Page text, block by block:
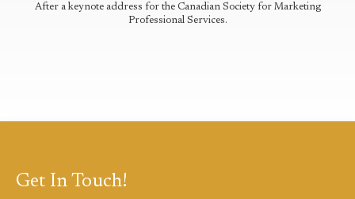
After a keynote address for the Canadian Society for Marketing
Professional Services.
Get In Touch!